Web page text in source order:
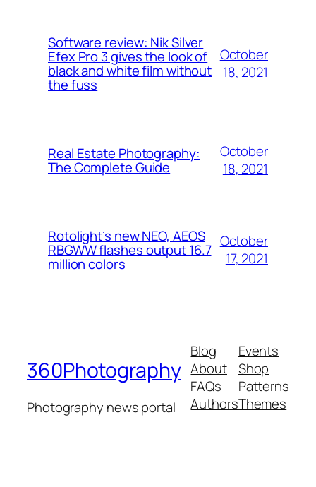
Software review: Nik Silver
Efex Pro 3 gives the look of
black and white film without
the fuss
October
18, 2021
Real Estate Photography:
The Complete Guide
October
18, 2021
Rotolight’s new NEO, AEOS
RBGWW flashes output 16.7
million colors
October
17, 2021
360Photography
Photography news portal
Blog
About
FAQs
Authors
Events
Shop
Patterns
Themes